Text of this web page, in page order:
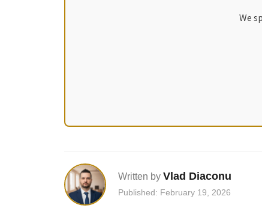
We
Written by Vlad Diaconu
Published: February 19, 2026